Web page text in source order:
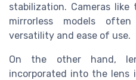
stabilization. Cameras like
mirrorless models
versatility and ease of use.
On the other hand,
incorporated into the lens